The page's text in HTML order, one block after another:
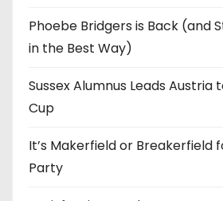
Phoebe Bridgers is Back (and
in the Best Way)
Sussex Alumnus Leads Austria
Cup
It’s Makerfield or Breakerfield
Party